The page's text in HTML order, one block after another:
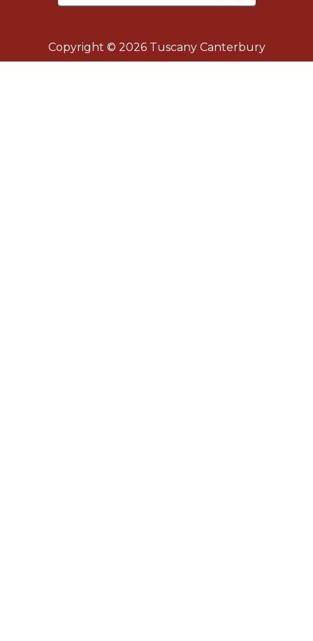
Copyright © 2026 Tuscany Canterbury